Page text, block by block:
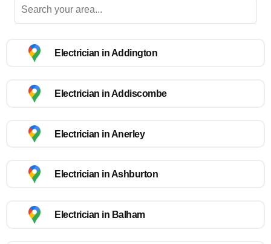
Electrician in Addington
Electrician in Addiscombe
Electrician in Anerley
Electrician in Ashburton
Electrician in Balham